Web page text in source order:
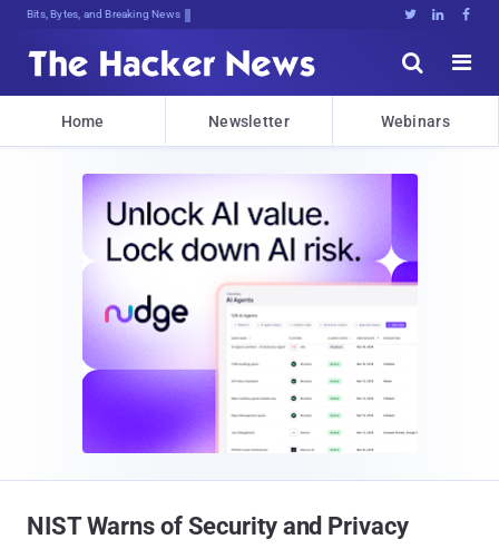
Bits, Bytes, and Breaking News   


Home Newsletter Webinars
NIST Warns of Security and Privacy